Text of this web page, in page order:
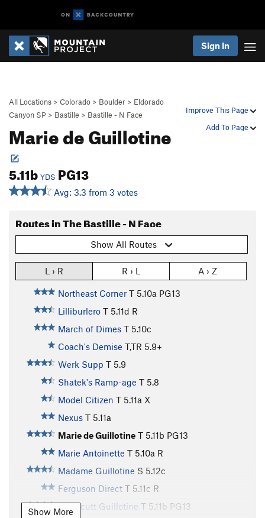
Sign In
Improve This Page
Add To Page
All Locations > Colorado > Boulder > Eldorado
Canyon SP > Bastille > Bastille - N Face
Marie de Guillotine
5.11b YDS PG13
Avg: 3.3 from 3 votes
Routes in The Bastille - N Face
Show All Routes
L › R R › L A › Z
Northeast Corner T 5.10a PG13
Lilliburlero T 5.11d R
March of Dimes T 5.10c
Coach's Demise T,TR 5.9+
Werk Supp T 5.9
Shatek's Ramp-age T 5.8
Model Citizen T 5.11a X
Nexus T 5.11a
Marie de Guillotine T 5.11b PG13
Marie Antoinette T 5.10a R
Madame Guillotine S 5.12c
Ferguson Direct T 5.11c R
Northcutt Guillotine T 5.11b PG13
Show More